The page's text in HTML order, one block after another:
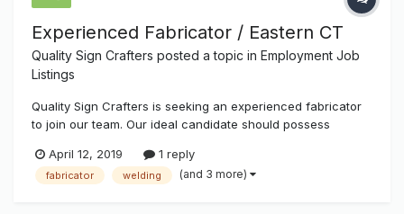
Experienced Fabricator / Eastern CT
Quality Sign Crafters posted a topic in Employment Job
Listings
Quality Sign Crafters is seeking an experienced fabricator
to join our team. Our ideal candidate should possess
and construction methods along with a broad knowledge of
industry materials, finishes, and processes. Duties: - A...
April 12, 2019 1 reply
fabricator welding (and 3 more)